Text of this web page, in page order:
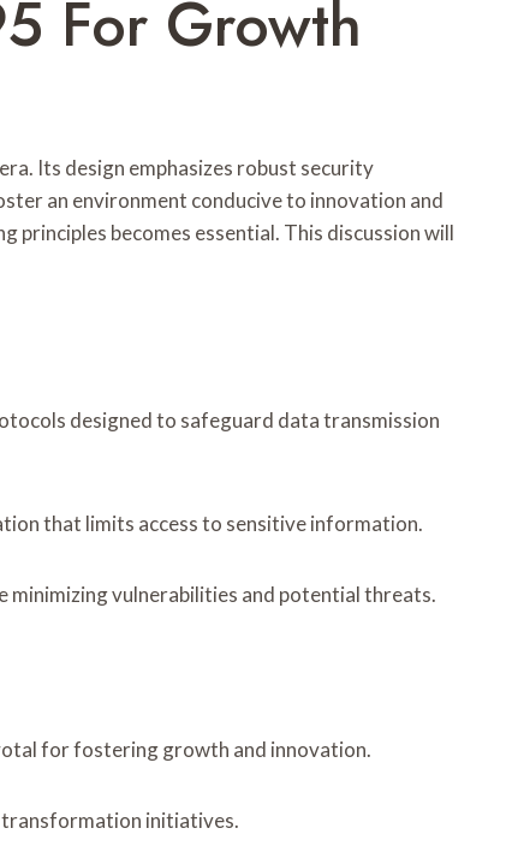
For Growth
Its design emphasizes robust security
an environment conducive to innovation and
principles becomes essential. This discussion will
designed to safeguard data transmission
that limits access to sensitive information.
minimizing vulnerabilities and potential threats.
for fostering growth and innovation.
transformation initiatives.